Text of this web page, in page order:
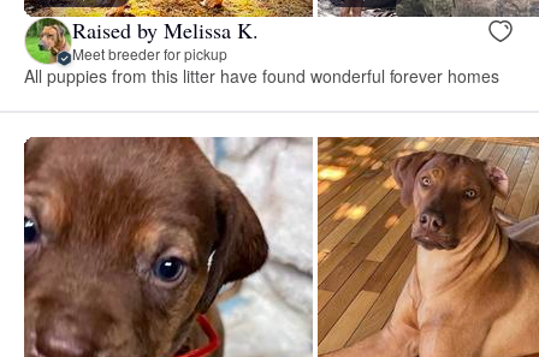
Raised by Melissa K.
Meet breeder for pickup
All puppies from this litter have found wonderful forever homes